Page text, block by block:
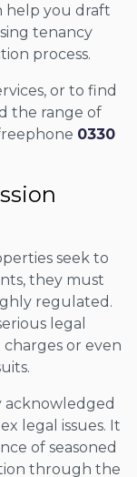
help you draft
tenancy
process.
or to find
the range of
0330
seek to
they must
regulated.
legal
charges or even
acknowledged
legal issues. It
of seasoned
through the